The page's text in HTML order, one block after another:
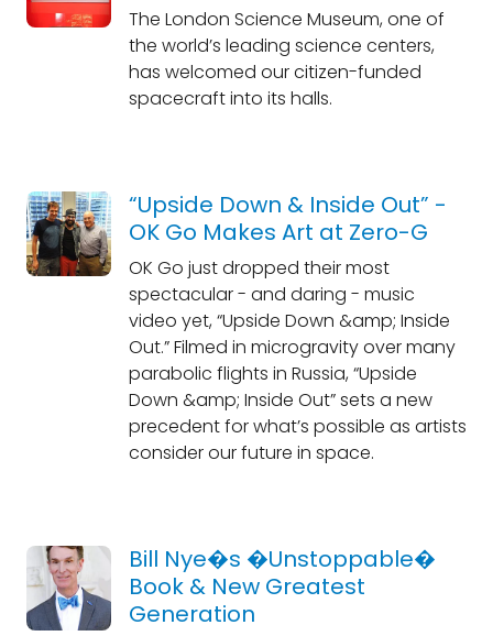
The London Science Museum, one of
the world’s leading science centers,
has welcomed our citizen-funded
spacecraft into its halls.
“Upside Down & Inside Out” -
OK Go Makes Art at Zero-G
OK Go just dropped their most
spectacular - and daring - music
video yet, “Upside Down &amp; Inside
Out.” Filmed in microgravity over many
parabolic flights in Russia, “Upside
Down &amp; Inside Out” sets a new
precedent for what’s possible as artists
consider our future in space.
Bill Nye�s �Unstoppable�
Book & New Greatest
Generation